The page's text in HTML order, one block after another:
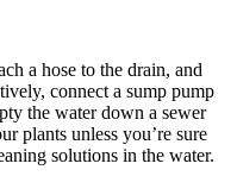
a hose to the drain, and
connect a sump pump
the water down a sewer
plants unless you’re sure
solutions in the water.